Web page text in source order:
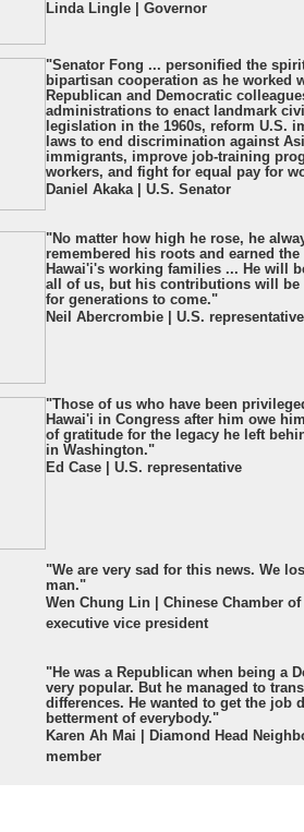
Linda Lingle | Governor
"Senator Fong ... personified the
bipartisan cooperation as he worked
Republican and Democratic
administrations to enact landmark
legislation in the 1960s, reform U.S.
laws to end discrimination against
immigrants, improve job-training
workers, and fight for equal pay for
Daniel Akaka | U.S. Senator
"No matter how high he rose, he
remembered his roots and earned
Hawai'i's working families ... He will
all of us, but his contributions will be
for generations to come."
Neil Abercrombie | U.S. representative
"Those of us who have been
Hawai'i in Congress after him owe
of gratitude for the legacy he left
in Washington."
Ed Case | U.S. representative
"We are very sad for this news. We
man."
Wen Chung Lin | Chinese Chamber
executive vice president
"He was a Republican when being a
very popular. But he managed to
differences. He wanted to get the job
betterment of everybody."
Karen Ah Mai | Diamond Head
member